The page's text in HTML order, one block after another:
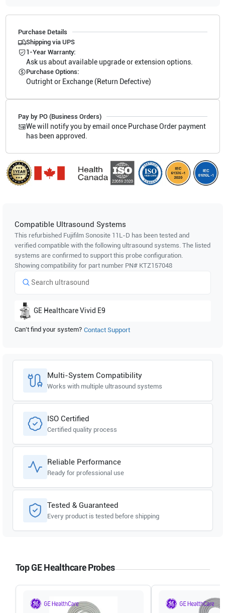
Purchase Details
Shipping via UPS
1-Year Warranty:
Ask us about available upgrade or extension options.
Purchase Options:
Outright or Exchange (Return Defective)
Pay by PO (Business Orders)
We will notify you by email once Purchase Order payment
has been approved.
Compatible Ultrasound Systems
This refurbished Fujifilm Sonosite 11L-D has been tested and
verified compatible with the following ultrasound systems. The listed
systems are confirmed to support this probe configuration.
Showing compatibility for part number PN# KTZ157048
GE Healthcare Vivid E9
Can't find your system? Contact Support
Multi-System Compatibility
Works with multiple ultrasound systems
ISO Certified
Certified quality process
Reliable Performance
Ready for professional use
Tested & Guaranteed
Every product is tested before shipping
Top GE Healthcare Probes